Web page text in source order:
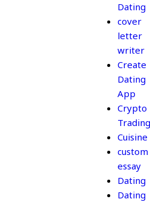
Dating
cover
letter
writer
Create
Dating
App
Crypto
Trading
Cuisine
custom
essay
Dating
Dating